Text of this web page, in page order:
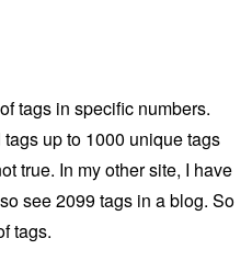
tags in specific numbers.
up to 1000 unique tags
true. In my other site, I have
see 2099 tags in a blog. So
tags.